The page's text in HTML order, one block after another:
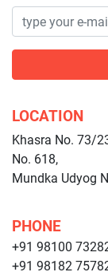
LOCATION
Khasra No. 73/
No. 618,
Mundka Udyog
PHONE
+91 98100
+91 98182